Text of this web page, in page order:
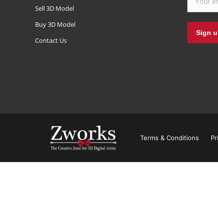
Sell 3D Model
Buy 3D Model
Contact Us
Terms & Conditions